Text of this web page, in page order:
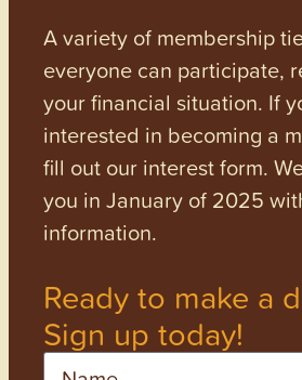
A variety of membership
everyone can participate,
your financial situation. If
interested in becoming a
fill out our interest form.
you in January of 2025
information.
Ready to make a
Sign up today!